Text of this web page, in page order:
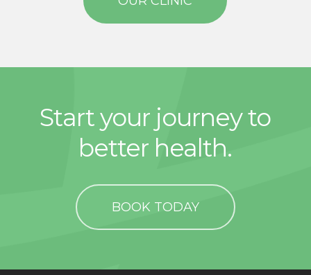
Start your journey to
better health.
BOOK TODAY